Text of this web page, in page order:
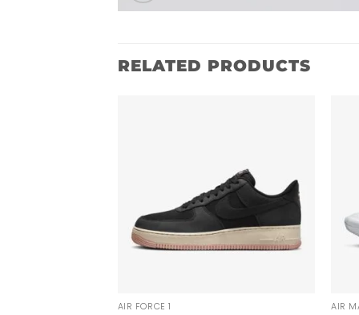
RELATED PRODUCTS
AIR FORCE 1 AIR